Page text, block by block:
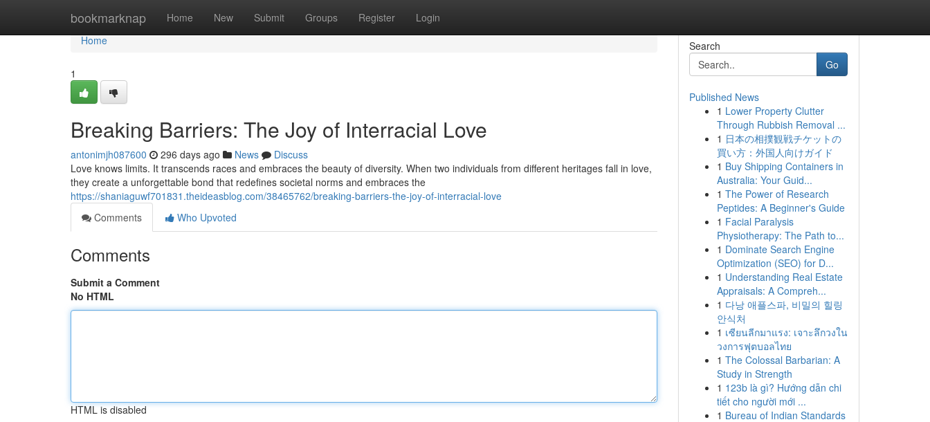
bookmarknap Home New Submit Groups Register Login
Home
Home
1
Breaking Barriers: The Joy of Interracial Love
antonimjh087600 296 days ago News
Discuss
Love knows limits. It transcends races and embraces the beauty of diversity. When two individuals from different heritages fall in love,
they create a unforgettable bond that redefines societal norms and embraces the
https://shaniaguwf701831.theideasblog.com/38465762/breaking-barriers-the-joy-of-interracial-love
Comments
Who Upvoted
Comments
Submit a Comment
No HTML
HTML is disabled
Search
Go
Published News
1 Lower Property Clutter
Through Rubbish Removal ...
1 日本の相撲観戦チケットの
買い方：外国人向けガイド
1 Buy Shipping Containers in
Australia: Your Guid...
1 The Power of Research
Peptides: A Beginner's Guide
1 Facial Paralysis
Physiotherapy: The Path to...
1 Dominate Search Engine
Optimization (SEO) for D...
1 Understanding Real Estate
Appraisals: A Compreh...
1 다낭 애플스파, 비밀의 힐링
안식처
1 เซียนลีกมาแรง: เจาะลึกวงใน
วงการฟุตบอลไทย
1 The Colossal Barbarian: A
Study in Strength
1 123b là gì? Hướng dẫn chi
tiết cho người mới ...
1 Bureau of Indian Standards